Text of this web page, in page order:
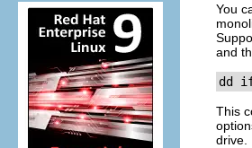
You
and
dd
This
drive.